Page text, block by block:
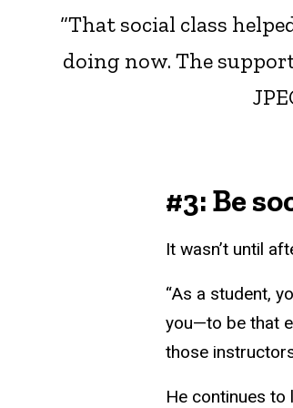
“That social class
doing now. The
#3: Be
It wasn’t until
“As a student,
you—to be that
those
He continues